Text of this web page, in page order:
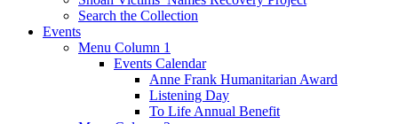
Search the Collection
Events
Menu Column 1
Events Calendar
Anne Frank Humanitarian Award
Listening Day
To Life Annual Benefit